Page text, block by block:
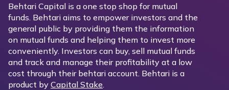
Behtari Capital is a one stop shop for mutual
funds. Behtari aims to empower investors and the
general public by providing them the information
on mutual funds and helping them to invest more
conveniently. Investors can buy, sell mutual funds
and track and manage their profitability at a low
cost through their behtari account. Behtari is a
product by Capital Stake.